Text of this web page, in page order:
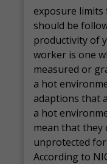
exposure
should be
productivity of
worker is one
measured or
a hot
adaptions that
a hot
mean that they
unprotected
According to